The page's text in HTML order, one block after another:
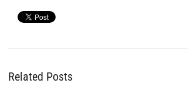
Related Posts